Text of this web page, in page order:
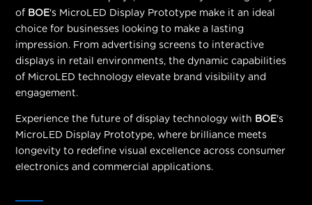
of BOE's MicroLED Display Prototype make it an ideal
choice for businesses looking to make a lasting
impression. From advertising screens to interactive
displays in retail environments, the dynamic capabilities
of MicroLED technology elevate brand visibility and
engagement.
Experience the future of display technology with BOE's
MicroLED Display Prototype, where brilliance meets
longevity to redefine visual excellence across consumer
electronics and commercial applications.